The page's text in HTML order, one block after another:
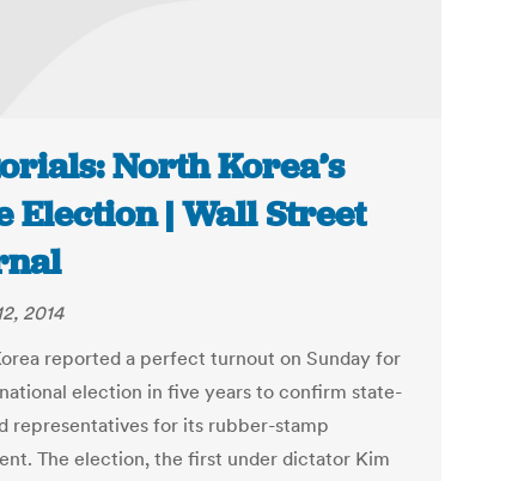
North Korea’s
Election | Wall Street
2014
reported a perfect turnout on Sunday for
election in five years to confirm state-
representatives for its rubber-stamp
The election, the first under dictator Kim